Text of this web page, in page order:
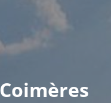
Coimères